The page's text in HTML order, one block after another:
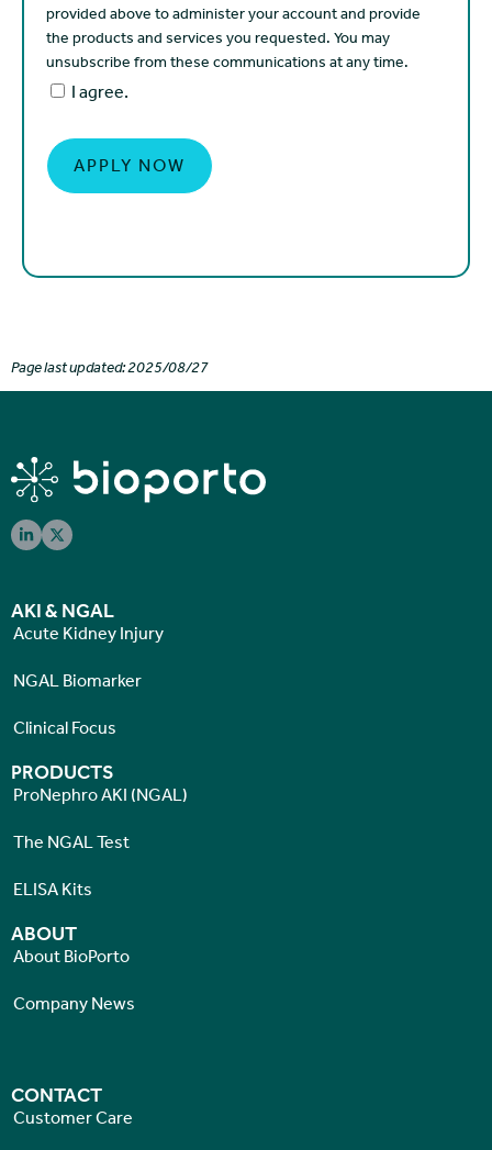
provided above to administer your account and provide
the products and services you requested. You may
unsubscribe from these communications at any time.
I agree.
APPLY NOW
Page last updated: 2025/08/27
AKI & NGAL
Acute Kidney Injury
NGAL Biomarker
Clinical Focus
PRODUCTS
ProNephro AKI (NGAL)
The NGAL Test
ELISA Kits
ABOUT
About BioPorto
Company News
CONTACT
Customer Care